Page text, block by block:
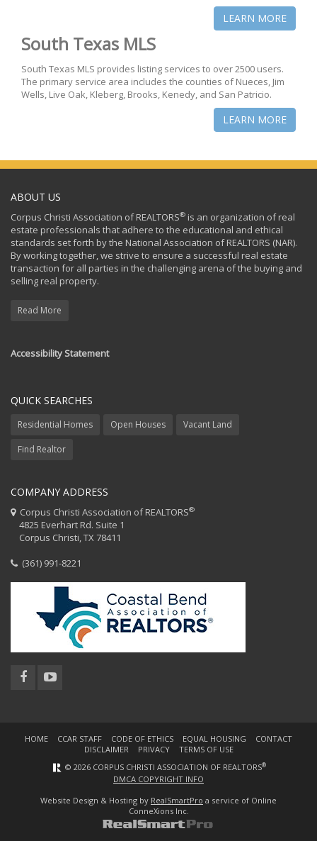
LEARN MORE
South Texas MLS
South Texas MLS provides listing services to over 2500 users.
The primary service area includes the counties of Nueces, Jim
Wells, Live Oak, Kleberg, Brooks, Kenedy, and San Patricio.
LEARN MORE
ABOUT US
Corpus Christi Association of REALTORS® is an organization of real
estate professionals that adhere to the educational and ethical
standards set forth by the National Association of REALTORS (NAR).
By working together, we strive to ensure a successful real estate
transaction for all parties in the challenging arena of the buying and
selling real property.
Read More
Accessibility Statement
QUICK SEARCHES
Residential Homes Open Houses Vacant Land
Find Realtor
COMPANY ADDRESS
Corpus Christi Association of REALTORS®
4825 Everhart Rd. Suite 1
Corpus Christi, TX 78411
(361) 991-8221
HOME CCAR STAFF CODE OF ETHICS EQUAL HOUSING
CONTACT
DISCLAIMER
PRIVACY
TERMS OF USE
© 2026 CORPUS CHRISTI ASSOCIATION OF REALTORS®
DMCA COPYRIGHT INFO
Website Design & Hosting by RealSmartPro a service of Online
ConneXions Inc.